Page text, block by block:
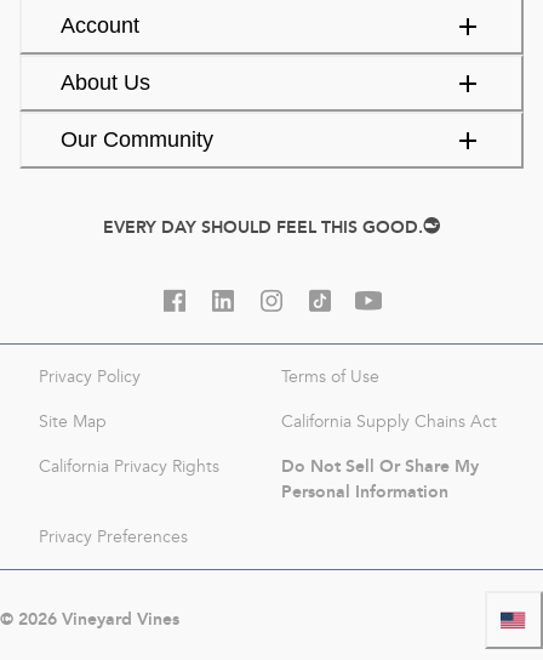
Account
About Us
Our Community
EVERY DAY SHOULD FEEL THIS GOOD.
Privacy Policy Terms of Use
Site Map California Supply Chains Act
California Privacy Rights
Do Not Sell Or Share My
Personal Information
Privacy Preferences
© 2026Vineyard Vines